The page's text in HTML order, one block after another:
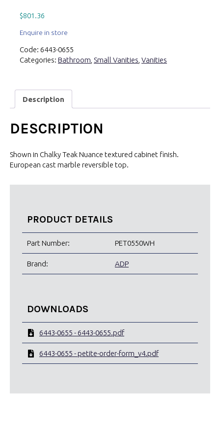
$801.36
Enquire in store
Code: 6443-0655
Categories: Bathroom Small Vanities Vanities
Description
DESCRIPTION
Shown in Chalky Teak Nuance textured cabinet finish.
European cast marble reversible top.
PRODUCT DETAILS
Part Number: PET0550WH
Brand: ADP
DOWNLOADS
6443-0655 - 6443-0655.pdf
6443-0655 - petite-order-form_v4.pdf